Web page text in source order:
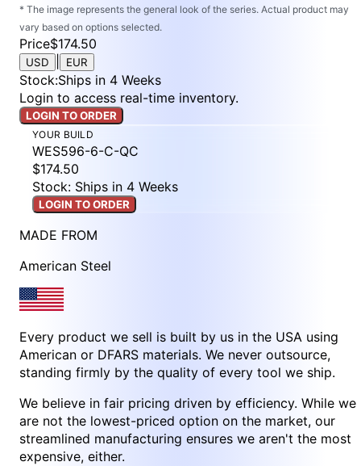
* The image represents the general look of the series. Actual product may
vary based on options selected.
Price$174.50
USD EUR
Stock:Ships in 4 Weeks
Login to access real-time inventory.
LOGIN TO ORDER
YOUR BUILD
WES596-6-C-QC
$174.50
Stock: Ships in 4 Weeks
LOGIN TO ORDER
MADE FROM
American Steel
Every product we sell is built by us in the USA using
American or DFARS materials. We never outsource,
standing firmly by the quality of every tool we ship.
We believe in fair pricing driven by efficiency. While we
are not the lowest-priced option on the market, our
streamlined manufacturing ensures we aren't the most
expensive, either.